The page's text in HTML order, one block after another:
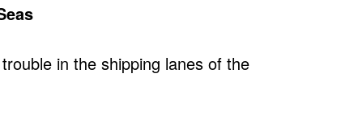
in the shipping lanes of the